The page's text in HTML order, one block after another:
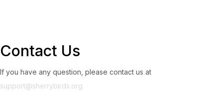
Contact Us
If you have any question, please contact us at
support@sherrybirds.org